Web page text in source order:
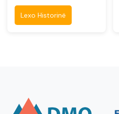
Lexo Historinë